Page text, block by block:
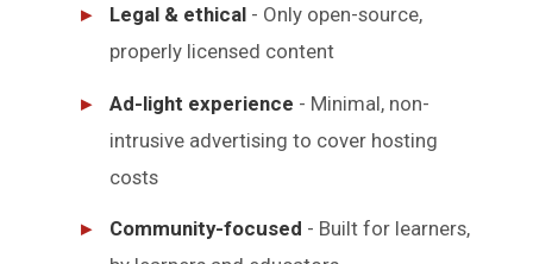
Legal & ethical - Only open-source,
properly licensed content
Ad-light experience - Minimal, non-
intrusive advertising to cover hosting
costs
Community-focused - Built for learners,